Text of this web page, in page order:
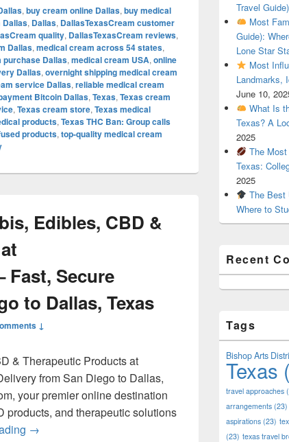
, buy cream online Dallas, buy medical
Dallas, Dallas, DallasTexasCream customer
quality, DallasTexasCream reviews,
Dallas, medical cream across 54 states,
purchase Dallas, medical cream USA, online
Dallas, overnight shipping medical cream
service Dallas, reliable medical cream
Bitcoin Dallas, Texas, Texas cream
, Texas cream store, Texas medical
products, Texas THC Ban: Group calls
products, top-quality medical cream
Edibles, CBD &
Fast, Secure
to Dallas, Texas
↓
& Therapeutic Products at
from San Diego to Dallas,
your premier online destination
products, and therapeutic solutions
Shop Premium Cannabis, Edibles, CBD &
→
Travel Guide)
Most
Guide):
Lone Star
Most
Landmarks,
June 10,
What Is
Texas? A
2025
The
Texas:
2025
The Best
Where to
Recent
Tags
Bishop Arts
Texas
travel approaches
arrangements (23)
aspirations (23)
(23) texas travel